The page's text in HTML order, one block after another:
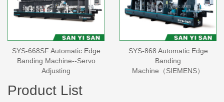
SYS-668SF Automatic Edge
Banding Machine--Servo
Adjusting
SYS-868 Automatic Edge
Banding
Machine（SIEMENS）
Product List